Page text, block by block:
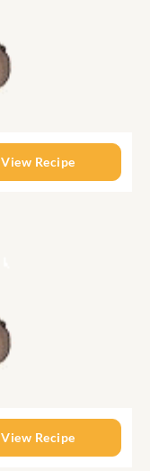
View Recipe
View Recipe